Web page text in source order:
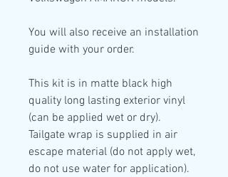
You will also receive an installation
guide with your order.
This kit is in matte black high
quality long lasting exterior vinyl
(can be applied wet or dry).
Tailgate wrap is supplied in air
escape material (do not apply wet,
do not use water for application).